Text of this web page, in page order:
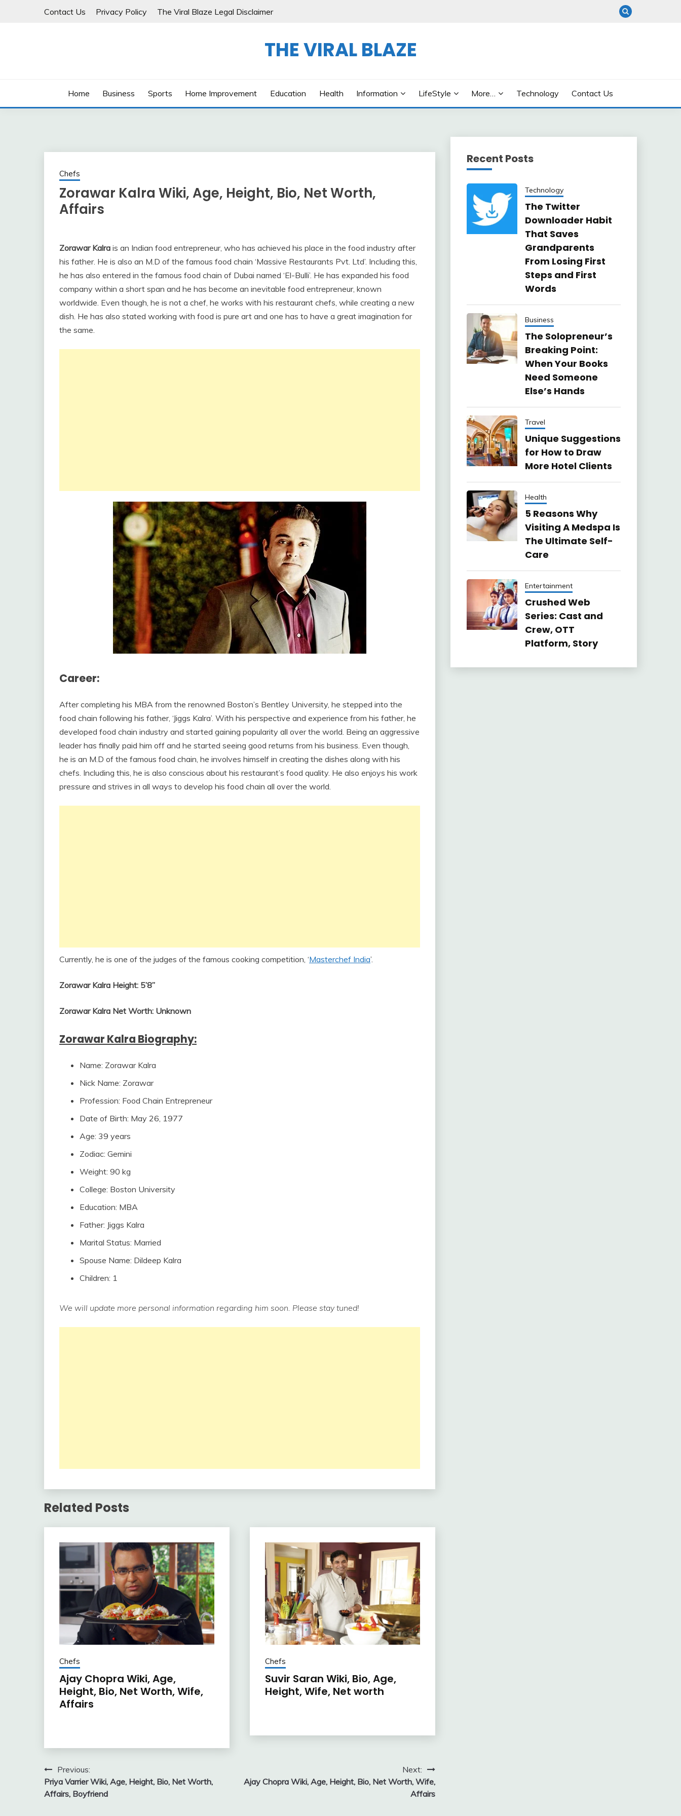
Contact Us Privacy Policy The Viral Blaze Legal Disclaimer
THE VIRAL BLAZE
Home Business Sports Home Improvement Education Health Information LifeStyle More… Technology Contact Us
Chefs
Zorawar Kalra Wiki, Age, Height, Bio, Net Worth,
Affairs
Zorawar Kalra is an Indian food entrepreneur, who has achieved his place in the food industry after
his father. He is also an M.D of the famous food chain ‘Massive Restaurants Pvt. Ltd’. Including this,
he has also entered in the famous food chain of Dubai named ‘El-Bulli’. He has expanded his food
company within a short span and he has become an inevitable food entrepreneur, known
worldwide. Even though, he is not a chef, he works with his restaurant chefs, while creating a new
dish. He has also stated working with food is pure art and one has to have a great imagination for
the same.
Career:
After completing his MBA from the renowned Boston’s Bentley University, he stepped into the
food chain following his father, ‘Jiggs Kalra’. With his perspective and experience from his father, he
developed food chain industry and started gaining popularity all over the world. Being an aggressive
leader has finally paid him off and he started seeing good returns from his business. Even though,
he is an M.D of the famous food chain, he involves himself in creating the dishes along with his
chefs. Including this, he is also conscious about his restaurant’s food quality. He also enjoys his work
pressure and strives in all ways to develop his food chain all over the world.
Currently, he is one of the judges of the famous cooking competition, ‘Masterchef India’.
Zorawar Kalra Height: 5’8”
Zorawar Kalra Net Worth: Unknown
Zorawar Kalra Biography:
Name: Zorawar Kalra
Nick Name: Zorawar
Profession: Food Chain Entrepreneur
Date of Birth: May 26, 1977
Age: 39 years
Zodiac: Gemini
Weight: 90 kg
College: Boston University
Education: MBA
Father: Jiggs Kalra
Marital Status: Married
Spouse Name: Dildeep Kalra
Children: 1
We will update more personal information regarding him soon. Please stay tuned!
Related Posts
Chefs
Ajay Chopra Wiki, Age,
Height, Bio, Net Worth, Wife,
Affairs
Chefs
Suvir Saran Wiki, Bio, Age,
Height, Wife, Net worth
Post
navigation
Previous:
Priya Varrier Wiki, Age, Height, Bio, Net Worth,
Affairs, Boyfriend
Next:
Ajay Chopra Wiki, Age, Height, Bio, Net Worth, Wife,
Affairs
Recent Posts
Technology
The Twitter
Downloader Habit
That Saves
Grandparents
From Losing First
Steps and First
Words
Business
The Solopreneur’s
Breaking Point:
When Your Books
Need Someone
Else’s Hands
Travel
Unique Suggestions
for How to Draw
More Hotel Clients
Health
5 Reasons Why
Visiting A Medspa Is
The Ultimate Self-
Care
Entertainment
Crushed Web
Series: Cast and
Crew, OTT
Platform, Story